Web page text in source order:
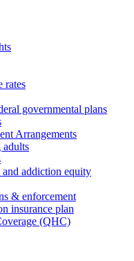
rates
governmental plans
Arrangements
adults
addiction equity
& enforcement
insurance plan
(QHC)